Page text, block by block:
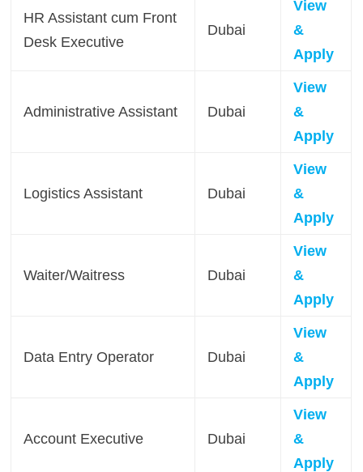
HR Assistant cum Front
Desk Executive
Dubai
View
&
Apply
Administrative Assistant Dubai
View
&
Apply
Logistics Assistant Dubai
View
&
Apply
Waiter/Waitress Dubai
View
&
Apply
Data Entry Operator Dubai
View
&
Apply
Account Executive Dubai
View
&
Apply